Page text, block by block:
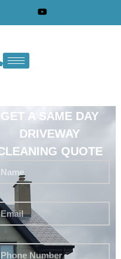
GET A SAME DAY
DRIVEWAY
QUOTE